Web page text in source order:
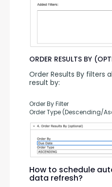
ORDER RESULTS BY
Order Results By filters
result by:
Order By Filter
Order Type (Descending/
How to schedule
data refresh?